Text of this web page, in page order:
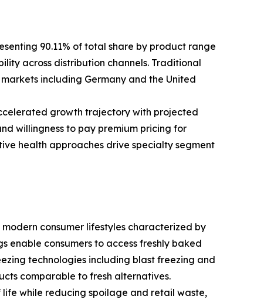
90.11% of total share by product range
across distribution channels. Traditional
including Germany and the United
growth trajectory with projected
willingness to pay premium pricing for
health approaches drive specialty segment
consumer lifestyles characterized by
consumers to access freshly baked
technologies including blast freezing and
comparable to fresh alternatives.
while reducing spoilage and retail waste,